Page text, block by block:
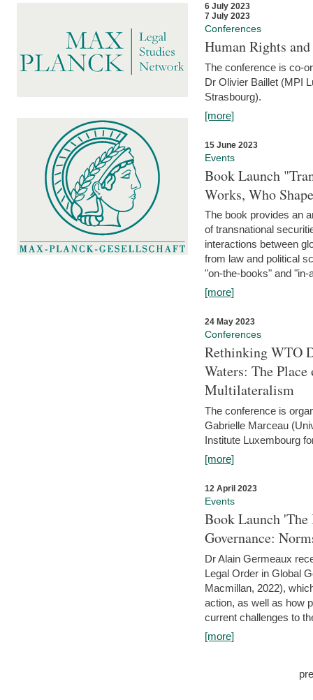
6 July 2023
7 July 2023
Conferences
Human Rights
The conference is co-
Dr Olivier Baillet (MPI
Strasbourg).
[more]
15 June 2023
Events
Book Launch
Works, Who
The book provides an
of transnational
interactions between
from law and political
"on-the-books" and "in-
[more]
24 May 2023
Conferences
Rethinking WTO
Waters: The
Multilateralism
The conference is
Gabrielle Marceau
Institute Luxembourg
[more]
12 April 2023
Events
Book Launch
Governance:
Dr Alain Germeaux
Legal Order in Global
Macmillan, 2022),
action, as well as how
current challenges to
[more]